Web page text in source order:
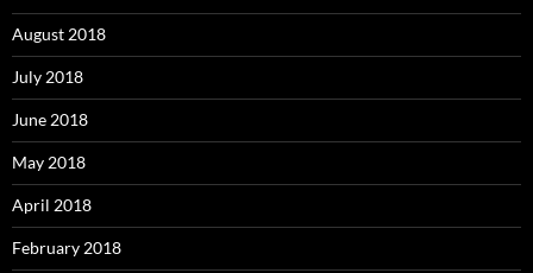
August 2018
July 2018
June 2018
May 2018
April 2018
February 2018